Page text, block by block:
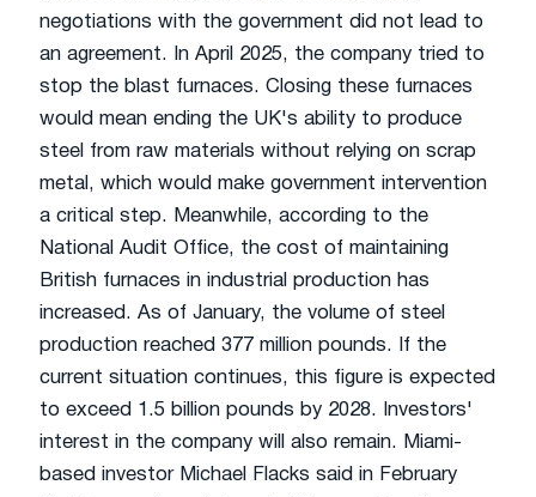
negotiations with the government did not lead to
an agreement. In April 2025, the company tried to
stop the blast furnaces. Closing these furnaces
would mean ending the UK's ability to produce
steel from raw materials without relying on scrap
metal, which would make government intervention
a critical step. Meanwhile, according to the
National Audit Office, the cost of maintaining
British furnaces in industrial production has
increased. As of January, the volume of steel
production reached 377 million pounds. If the
current situation continues, this figure is expected
to exceed 1.5 billion pounds by 2028. Investors'
interest in the company will also remain. Miami-
based investor Michael Flacks said in February